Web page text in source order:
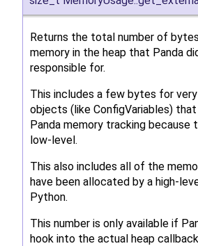
Returns the total number of
memory in the heap that Panda
responsible for.
This includes a few bytes for
objects (like ConfigVariables)
Panda memory tracking because
low-level.
This also includes all of the
have been allocated by a high-
Python.
This number is only available if
hook into the actual heap